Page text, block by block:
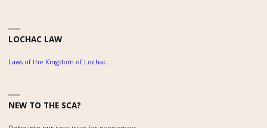
LOCHAC LAW
Laws of the Kingdom of Lochac.
NEW TO THE SCA?